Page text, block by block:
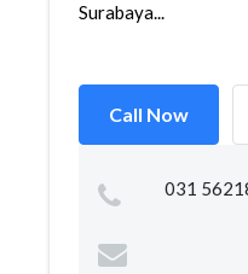
Surabaya...
Call Now
031